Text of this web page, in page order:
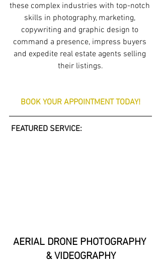
these complex industries with top-notch
skills in photography, marketing,
copywriting and graphic design to
command a presence, impress buyers
and expedite real estate agents selling
their listings.
BOOK YOUR APPOINTMENT TODAY!
FEATURED SERVICE:
AERIAL DRONE PHOTOGRAPHY
& VIDEOGRAPHY